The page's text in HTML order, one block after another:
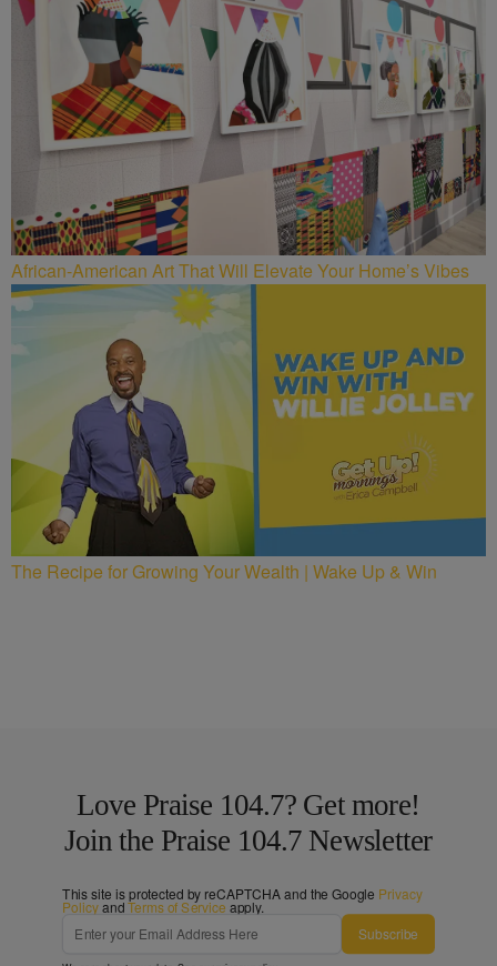
African-American Art That Will Elevate Your Home’s Vibes
The Recipe for Growing Your Wealth | Wake Up & Win
Love Praise 104.7? Get more!
Join the Praise 104.7 Newsletter
This site is protected by reCAPTCHA and the Google Privacy
PolicyandTerms of Service apply.
Subscribe